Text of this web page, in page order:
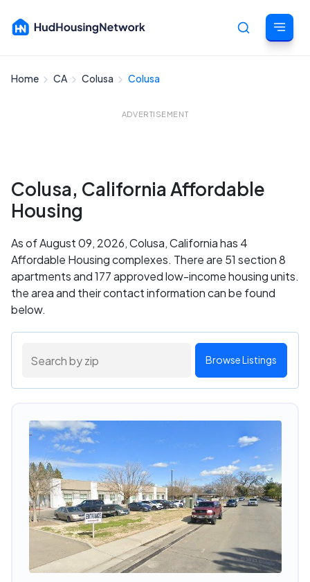
Home CA Colusa Colusa
ADVERTISEMENT
Colusa, California Affordable
Housing
As of August 09, 2026, Colusa, California has 4
Affordable Housing complexes. There are 51 section 8
apartments and 177 approved low-income housing units.
the area and their contact information can be found
below.
Browse Listings